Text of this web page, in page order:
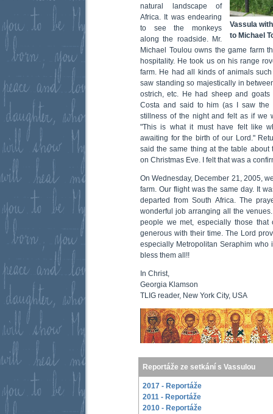
Vassula
to Michael
natural landscape of
Africa. It was endearing
to see the monkeys
along the roadside. Mr.
Michael Toulou owns the game farm
hospitality. He took us on his range
farm. He had all kinds of animals
saw standing so majestically in
ostrich, etc. He had sheep and
Costa and said to him (as I saw the
stillness of the night and felt as if we
"This is what it must have felt like
awaiting for the birth of our Lord."
said the same thing at the table
on Christmas Eve. I felt that was a
On Wednesday, December 21, 2005,
farm. Our flight was the same day. It
departed from South Africa. The
wonderful job arranging all the
people we met, especially those
generous with their time. The Lord
especially Metropolitan Seraphim who
bless them all!!
In Christ,
Georgia Klamson
TLIG reader, New York City, USA
Reportáže ze setkání s Vassulou
2017 - Reportáže
2011 - Reportáže
2010 - Reportáže